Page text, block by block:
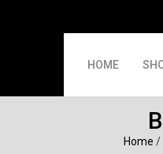
HOME
Home /